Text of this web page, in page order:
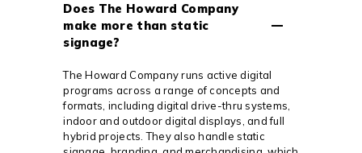
Does The Howard Company
make more than static
signage?
The Howard Company runs active digital
programs across a range of concepts and
formats, including digital drive-thru systems,
indoor and outdoor digital displays, and full
hybrid projects. They also handle static